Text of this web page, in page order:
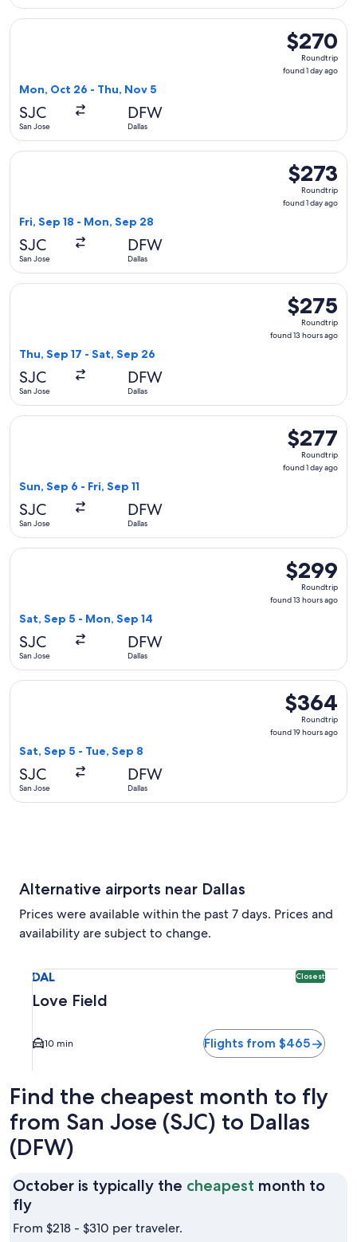
$270
Roundtrip,
found
$270
Roundtrip
found 1 day ago
Mon, Oct 26 - Thu, Nov 5
SJC
San Jose
DFW
Dallas
Select Frontier Airlines flight, departing Mon, Oct 26 from
$273
Roundtrip,
found
$273
Roundtrip
found 1 day ago
Fri, Sep 18 - Mon, Sep 28
SJC
San Jose
DFW
Dallas
Select Frontier Airlines flight, departing Fri, Sep 18 from
$275
Roundtrip,
found
$275
Roundtrip
found 13 hours ago
Thu, Sep 17 - Sat, Sep 26
SJC
San Jose
DFW
Dallas
Select Frontier Airlines flight, departing Thu, Sep 17 from
$277
Roundtrip,
found
$277
Roundtrip
found 1 day ago
Sun, Sep 6 - Fri, Sep 11
SJC
San Jose
DFW
Dallas
Select Alaska Airlines flight, departing Sun, Sep 6 from San
$299
Roundtrip,
found
$299
Roundtrip
found 13 hours ago
Sat, Sep 5 - Mon, Sep 14
SJC
San Jose
DFW
Dallas
Select United flight, departing Sat, Sep 5 from San Jose to
$364
Roundtrip,
found
$364
Roundtrip
found 19 hours ago
Sat, Sep 5 - Tue, Sep 8
SJC
San Jose
DFW
Dallas
Select American Airlines flight, departing Sat, Sep 5 from
Alternative airports near Dallas
Prices were available within the past 7 days. Prices and
availability are subject to change.
DAL Closest
Love Field
10 min Flights from $465
Find the cheapest month to fly
from San Jose (SJC) to Dallas
(DFW)
October is typically the cheapest month to
flyOctober
is
From $218 - $310 per traveler.